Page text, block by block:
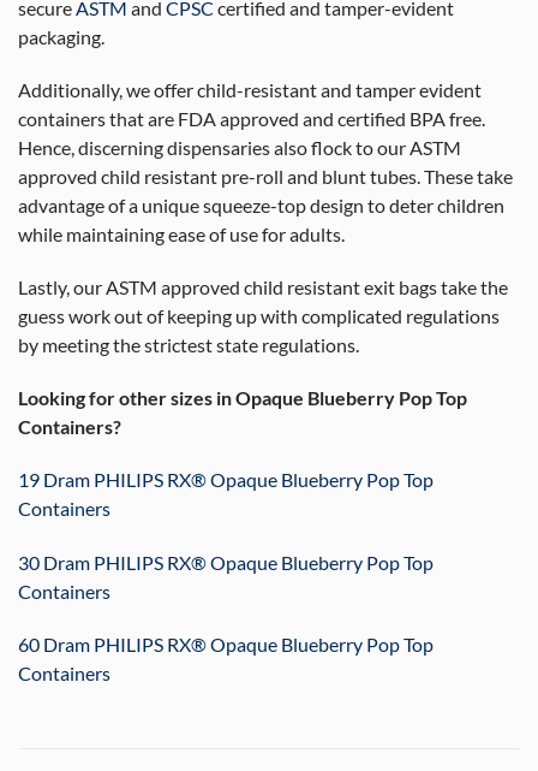
secureASTM and CPSC certified and tamper-evident
packaging.
Additionally, we offer child-resistant and tamper evident
containers that are FDA approved and certified BPA free.
Hence, discerning dispensaries also flock to our ASTM
approved child resistant pre-roll and blunt tubes. These take
advantage of a unique squeeze-top design to deter children
while maintaining ease of use for adults.
Lastly, our ASTM approved child resistant exit bags take the
guess work out of keeping up with complicated regulations
by meeting the strictest state regulations.
Looking for other sizes in Opaque Blueberry Pop Top
Containers?
19 Dram PHILIPS RX® Opaque Blueberry Pop Top
Containers
30 Dram PHILIPS RX® Opaque Blueberry Pop Top
Containers
60 Dram PHILIPS RX® Opaque Blueberry Pop Top
Containers